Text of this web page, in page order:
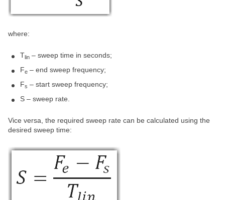
where:
Tlin – sweep time in seconds;
Fe – end sweep frequency;
Fs – start sweep frequency;
S – sweep rate.
Vice versa, the required sweep rate can be calculated using the
desired sweep time: